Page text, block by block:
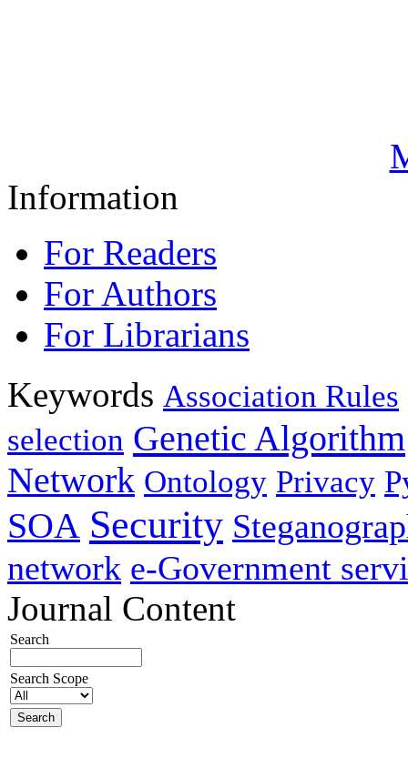
Information
For Readers
For Authors
For Librarians
Keywords Association Rules
selection Genetic Algorithm
Network Ontology Privacy
SOA Security
network e-Government
Journal Content
Search
Search Scope